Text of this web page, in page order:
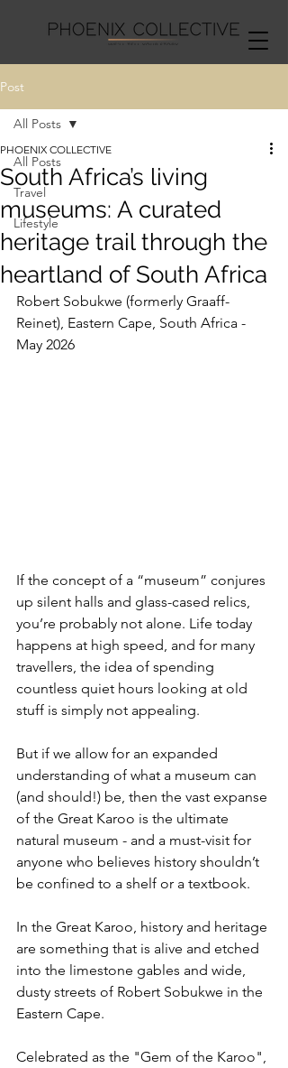
Post
All Posts
Travel
Lifestyle
All Posts
South Africa’s living
museums: A curated
heritage trail through the
heartland of South Africa
PHOENIX COLLECTIVE
Robert Sobukwe (formerly Graaff-
Reinet), Eastern Cape, South Africa -
May 2026
If the concept of a “museum” conjures
up silent halls and glass-cased relics,
you’re probably not alone. Life today
happens at high speed, and for many
travellers, the idea of spending
countless quiet hours looking at old
stuff is simply not appealing.
But if we allow for an expanded
understanding of what a museum can
(and should!) be, then the vast expanse
of the Great Karoo is the ultimate
natural museum - and a must-visit for
anyone who believes history shouldn’t
be confined to a shelf or a textbook.
In the Great Karoo, history and heritage
are something that is alive and etched
into the limestone gables and wide,
dusty streets of Robert Sobukwe in the
Eastern Cape.
Celebrated as the "Gem of the Karoo",